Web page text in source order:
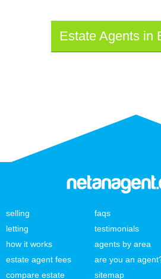
Estate Agents in
selling
letting
how it works
estate agent fees
compare estate
faqs
testimonials
agents by area
are you an
sitemap